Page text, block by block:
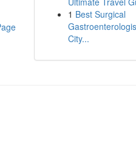
1 Best Surgical
City...